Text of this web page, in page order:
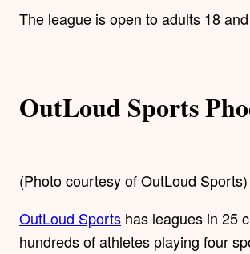
The league is open to adults 18
OutLoud Sports
(Photo courtesy of OutLoud Sports)
OutLoud Sports has leagues in 25
hundreds of athletes playing four